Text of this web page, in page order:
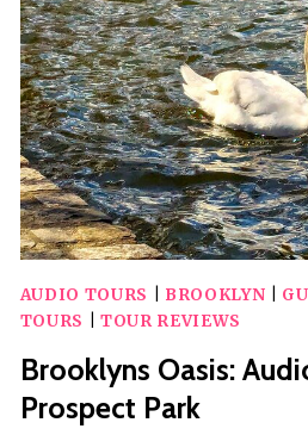
TOUR
AUDIO TOURS BROOKLYN
TOURS
TOUR REVIEWS
Brooklyns Oasis:
Prospect Park